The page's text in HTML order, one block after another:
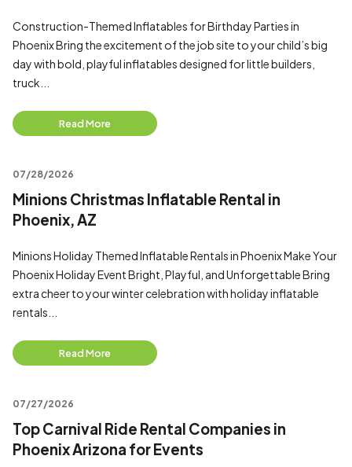
Construction-Themed Inflatables for Birthday Parties in
Phoenix Bring the excitement of the job site to your child’s big
day with bold, playful inflatables designed for little builders,
truck...
Read More
07/28/2026
Minions Christmas Inflatable Rental in
Phoenix, AZ
Minions Holiday Themed Inflatable Rentals in Phoenix Make Your
Phoenix Holiday Event Bright, Playful, and Unforgettable Bring
extra cheer to your winter celebration with holiday inflatable
rentals...
Read More
07/27/2026
Top Carnival Ride Rental Companies in
Phoenix Arizona for Events